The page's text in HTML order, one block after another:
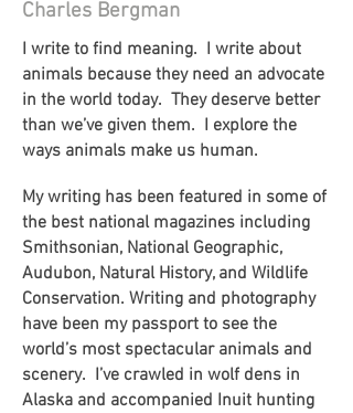
Charles Bergman
I write to find meaning. I write about
animals because they need an advocate
in the world today. They deserve better
than we’ve given them. I explore the
ways animals make us human.
My writing has been featured in some of
the best national magazines including
Smithsonian, National Geographic,
Audubon, Natural History, and Wildlife
Conservation. Writing and photography
have been my passport to see the
world’s most spectacular animals and
scenery. I’ve crawled in wolf dens in
Alaska and accompanied Inuit hunting